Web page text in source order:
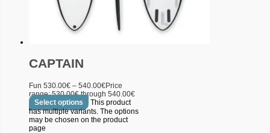
CAPTAIN
Fun 530.00€ – 540.00€Price
range: 530.00€ through 540.00€
Select options
This product
has multiple variants. The options
may be chosen on the product
page